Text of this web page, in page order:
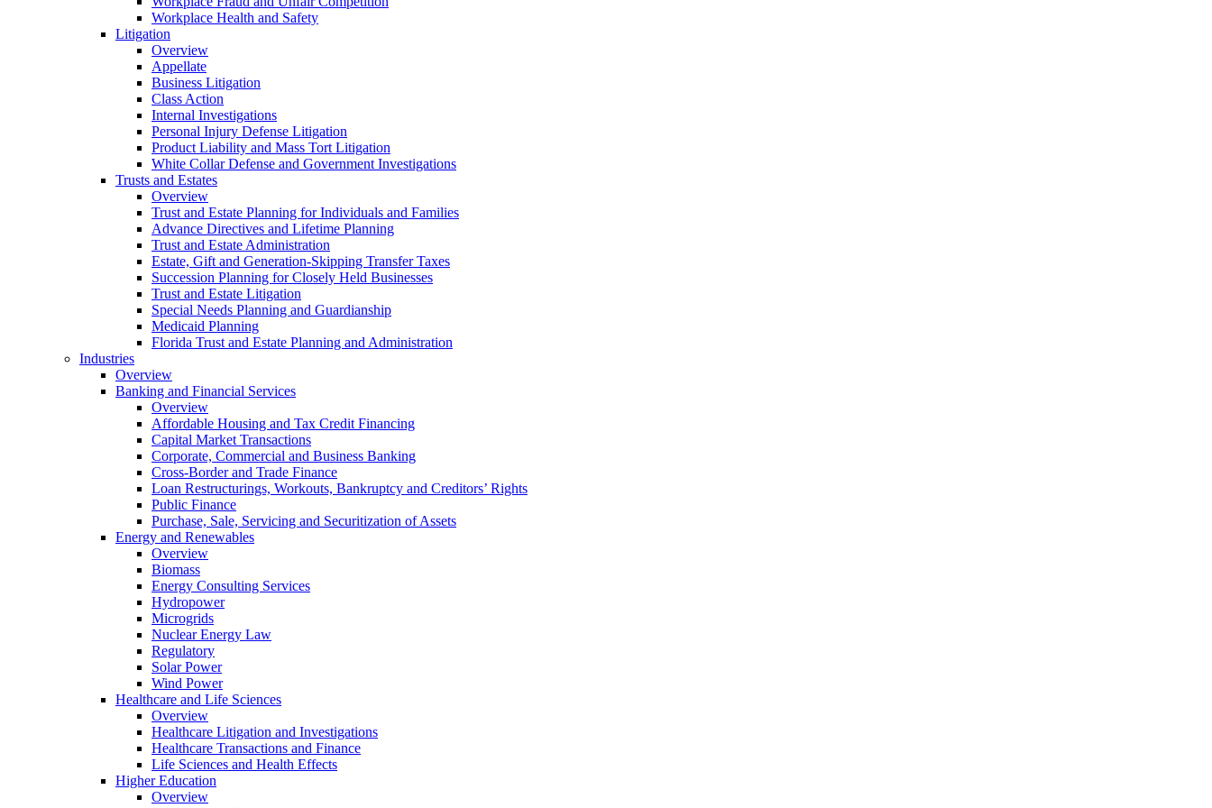
Workplace Health and Safety
Litigation
Overview
Appellate
Business Litigation
Class Action
Internal Investigations
Personal Injury Defense Litigation
Product Liability and Mass Tort Litigation
White Collar Defense and Government Investigations
Trusts and Estates
Overview
Trust and Estate Planning for Individuals and Families
Advance Directives and Lifetime Planning
Trust and Estate Administration
Estate, Gift and Generation-Skipping Transfer Taxes
Succession Planning for Closely Held Businesses
Trust and Estate Litigation
Special Needs Planning and Guardianship
Medicaid Planning
Florida Trust and Estate Planning and Administration
Industries
Overview
Banking and Financial Services
Overview
Affordable Housing and Tax Credit Financing
Capital Market Transactions
Corporate, Commercial and Business Banking
Cross-Border and Trade Finance
Loan Restructurings, Workouts, Bankruptcy and Creditors’ Rights
Public Finance
Purchase, Sale, Servicing and Securitization of Assets
Energy and Renewables
Overview
Biomass
Energy Consulting Services
Hydropower
Microgrids
Nuclear Energy Law
Regulatory
Solar Power
Wind Power
Healthcare and Life Sciences
Overview
Healthcare Litigation and Investigations
Healthcare Transactions and Finance
Life Sciences and Health Effects
Higher Education
Overview